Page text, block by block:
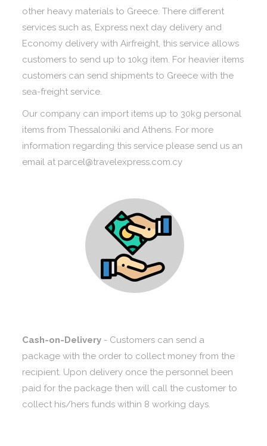
other heavy materials to Greece. There different
services such as, Express next day delivery and
Economy delivery with Airfreight, this service allows
customers to send up to 10kg item. For heavier items
customers can send shipments to Greece with the
sea-freight service.
Our company can import items up to 30kg personal
items from Thessaloniki and Athens. For more
information regarding this service please send us an
email at parcel@travelexpress.com.cy
Cash-on-Delivery - Customers can send a
package with the order to collect money from the
recipient. Upon delivery once the personnel been
paid for the package then will call the customer to
collect his/hers funds within 8 working days.